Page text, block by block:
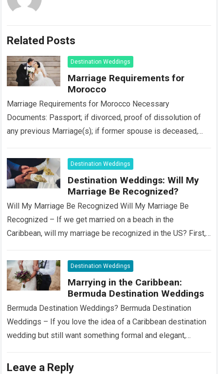
Related Posts
Destination Weddings
Marriage Requirements for
Morocco
Marriage Requirements for Morocco Necessary
Documents: Passport; if divorced, proof of dissolution of
any previous Marriage(s); if former spouse is deceased,
and eligibility… Read more
Destination Weddings
Destination Weddings: Will My
Marriage Be Recognized?
Will My Marriage Be Recognized Will My Marriage Be
Recognized – If we get married on a beach in the
Caribbean, will my marriage be recognized in the US? First,…
Destination Weddings
Marrying in the Caribbean:
Bermuda Destination Weddings
Bermuda Destination Weddings? Bermuda Destination
Weddings – If you love the idea of a Caribbean destination
wedding but still want something formal and elegant,
Leave a Reply